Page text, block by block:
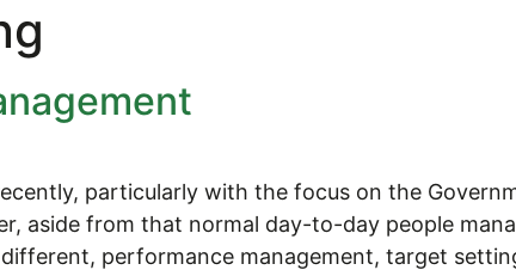
particularly with the focus on the
aside from that normal day-to-day people
performance management, target